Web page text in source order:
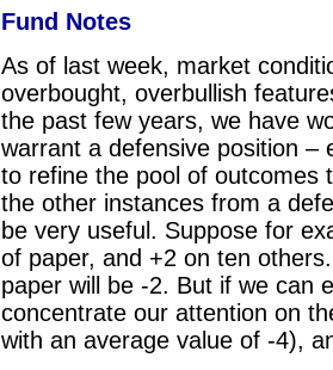
Fund Notes
As of last week, market
overbought, overbullish
the past few years, we have
warrant a defensive position –
to refine the pool of outcomes
the other instances from a
be very useful. Suppose for
of paper, and +2 on ten
paper will be -2. But if we can
concentrate our attention on
with an average value of -4),